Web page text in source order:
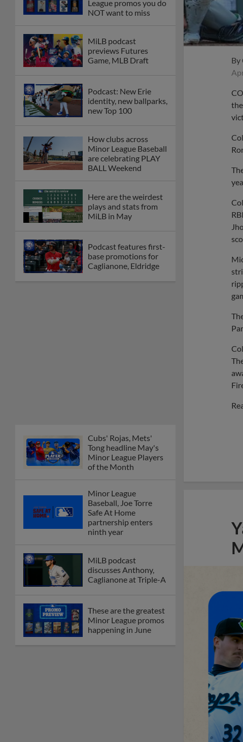
League promos you do
NOT want to miss
MiLB podcast
previews Futures
Game, MLB Draft
Podcast: New Erie
identity, new ballparks,
new Top 100
How clubs across
Minor League Baseball
are celebrating PLAY
BALL Weekend
Here are the weirdest
plays and stats from
MiLB in May
Podcast features first-
base promotions for
Caglianone, Eldridge
Cubs' Rojas, Mets'
Tong headline May's
Minor League Players
of the Month
Minor League
Baseball, Joe Torre
Safe At Home
partnership enters
ninth year
MiLB podcast
discusses Anthony,
Caglianone at Triple-A
These are the greatest
Minor League promos
happening in June
By